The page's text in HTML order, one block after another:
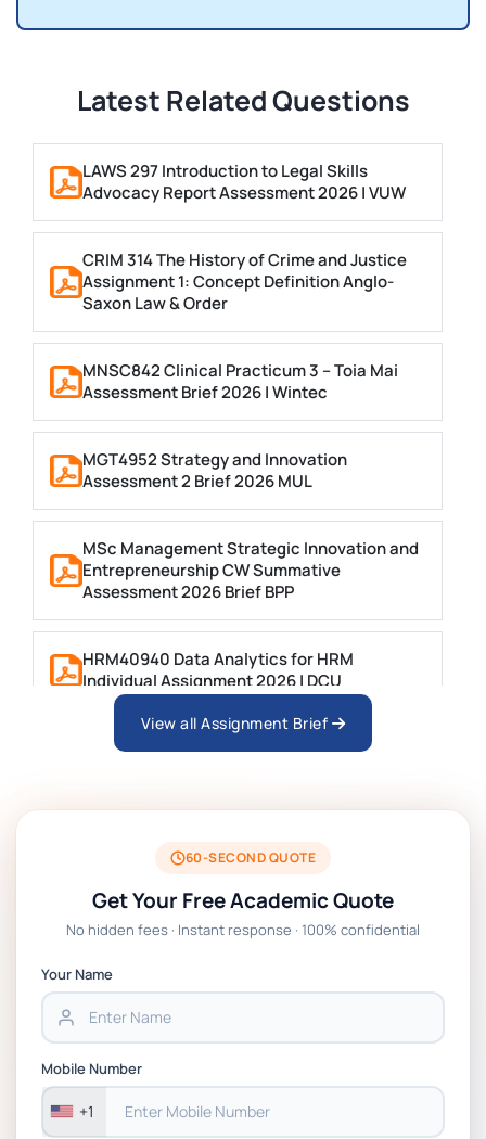
Latest Related Questions
LAWS 297 Introduction to Legal Skills
Advocacy Report Assessment 2026 | VUW
CRIM 314 The History of Crime and Justice
Assignment 1: Concept Definition Anglo-
Saxon Law & Order
MNSC842 Clinical Practicum 3 – Toia Mai
Assessment Brief 2026 | Wintec
MGT4952 Strategy and Innovation
Assessment 2 Brief 2026 MUL
MSc Management Strategic Innovation and
Entrepreneurship CW Summative
Assessment 2026 Brief BPP
HRM40940 Data Analytics for HRM
Individual Assignment 2026 | DCU
ARCH6003 Sustainable Building
BSNS5204 Office Management Assessment 1,
2026 | Open Polytechnic
Global Strategic Supply Chain Management:
Chain Management Assignment PDF 2026
Assessment 1, 2026 | Open Polytechnic
View all Assignment Brief
60-SECOND QUOTE
Get Your Free Academic Quote
No hidden fees · Instant response · 100% confidential
Your Name
Mobile Number
+1